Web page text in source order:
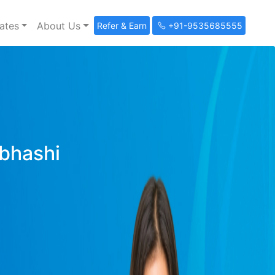
About Us Refer & Earn +91-9535685555